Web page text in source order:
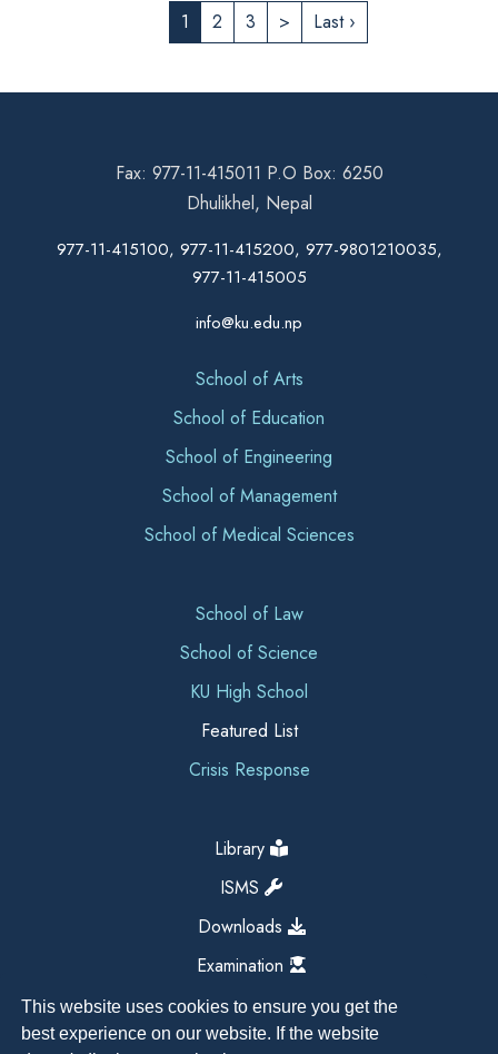
This website uses cookies to ensure you get the
best experience on our website. If the website
1 2 3 > Last ›
Fax: 977-11-415011 P.O Box: 6250
Dhulikhel, Nepal
977-11-415100, 977-11-415200, 977-9801210035,
977-11-415005
info@ku.edu.np
School of Arts
School of Education
School of Engineering
School of Management
School of Medical Sciences
School of Law
School of Science
KU High School
Featured List
Crisis Response
Library
ISMS
Downloads
Examination